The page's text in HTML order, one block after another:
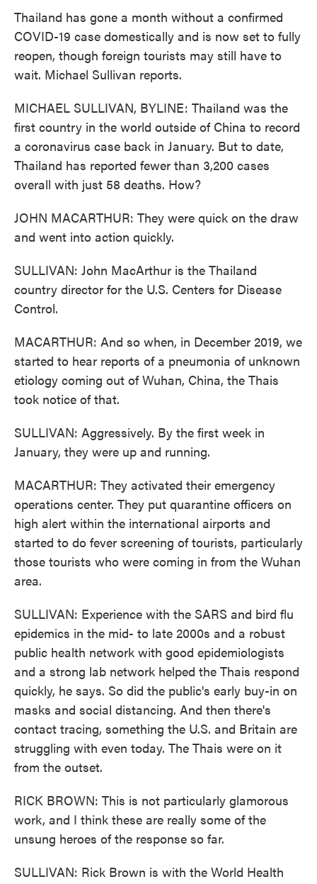
Thailand has gone a month without a confirmed
COVID-19 case domestically and is now set to fully
reopen, though foreign tourists may still have to
wait. Michael Sullivan reports.
MICHAEL SULLIVAN, BYLINE: Thailand was the
first country in the world outside of China to record
a coronavirus case back in January. But to date,
Thailand has reported fewer than 3,200 cases
overall with just 58 deaths. How?
JOHN MACARTHUR: They were quick on the draw
and went into action quickly.
SULLIVAN: John MacArthur is the Thailand
country director for the U.S. Centers for Disease
Control.
MACARTHUR: And so when, in December 2019, we
started to hear reports of a pneumonia of unknown
etiology coming out of Wuhan, China, the Thais
took notice of that.
SULLIVAN: Aggressively. By the first week in
January, they were up and running.
MACARTHUR: They activated their emergency
operations center. They put quarantine officers on
high alert within the international airports and
started to do fever screening of tourists, particularly
those tourists who were coming in from the Wuhan
area.
SULLIVAN: Experience with the SARS and bird flu
epidemics in the mid- to late 2000s and a robust
public health network with good epidemiologists
and a strong lab network helped the Thais respond
quickly, he says. So did the public's early buy-in on
masks and social distancing. And then there's
contact tracing, something the U.S. and Britain are
struggling with even today. The Thais were on it
from the outset.
RICK BROWN: This is not particularly glamorous
work, and I think these are really some of the
unsung heroes of the response so far.
SULLIVAN: Rick Brown is with the World Health